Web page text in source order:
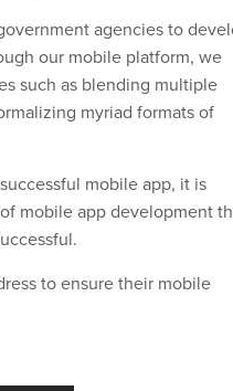
agencies to
our mobile platform, we
such as blending multiple
myriad formats of
mobile app, it is
mobile app development
to ensure their mobile